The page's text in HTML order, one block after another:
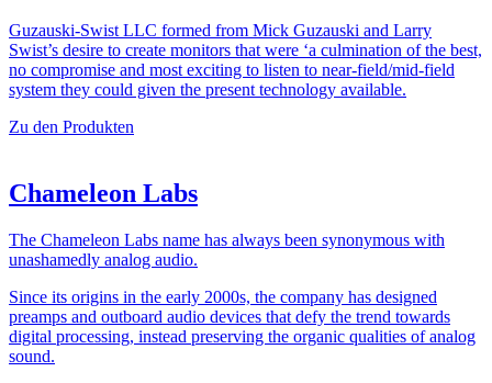
Guzauski-Swist LLC formed from Mick Guzauski and Larry
Swist’s desire to create monitors that were ‘a culmination of the best,
no compromise and most exciting to listen to near-field/mid-field
system they could given the present technology available.
Zu den Produkten
Chameleon Labs
The Chameleon Labs name has always been synonymous with
unashamedly analog audio.
Since its origins in the early 2000s, the company has designed
preamps and outboard audio devices that defy the trend towards
digital processing, instead preserving the organic qualities of analog
sound.